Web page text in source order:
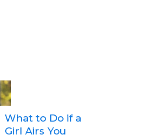
What to Do if a
Girl Airs You